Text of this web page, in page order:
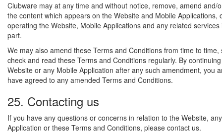
Clubware may at any time and without notice, remove, amend and/
the content which appears on the Website and Mobile Applications,
operating the Website, Mobile Applications and any related
part.
We may also amend these Terms and Conditions from time to time,
check and read these Terms and Conditions regularly. By
Website or any Mobile Application after any such amendment, you
have agreed to any amended Terms and Conditions.
25. Contacting us
If you have any questions or concerns in relation to the Website,
Application or these Terms and Conditions, please contact us.